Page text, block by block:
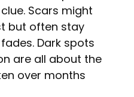
Scars might
but often stay
Dark spots
are all about the
over months